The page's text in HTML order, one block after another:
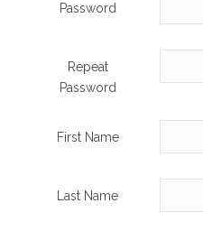
Password
Repeat
Password
First Name
Last Name